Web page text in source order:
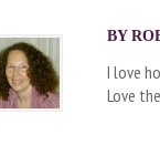
BY
I love
Love